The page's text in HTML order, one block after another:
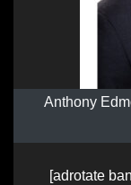
Anthony
[adrotate